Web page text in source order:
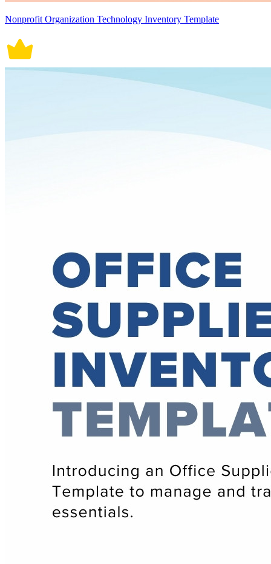
Nonprofit Organization Technology Inventory Template